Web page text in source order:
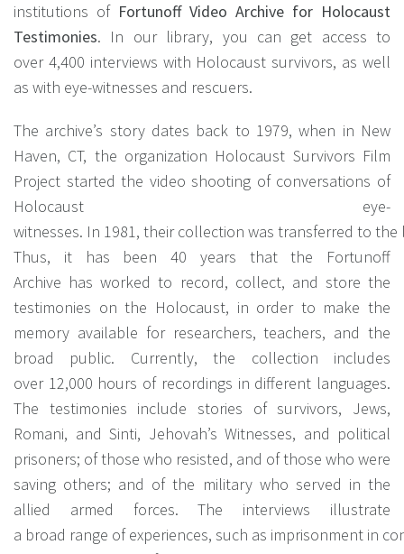
institutions of Fortunoff Video Archive for Holocaust
Testimonies. In our library, you can get access to
over 4,400 interviews with Holocaust survivors, as well
as with eye-witnesses and rescuers.
The archive’s story dates back to 1979, when in New
Haven, CT, the organization Holocaust Survivors Film
Project started the video shooting of conversations of
Holocaust eye-
witnesses. In 1981, their collection was transferred to the
Thus, it has been 40 years that the Fortunoff
Archive has worked to record, collect, and store the
testimonies on the Holocaust, in order to make the
memory available for researchers, teachers, and the
broad public. Currently, the collection includes
over 12,000 hours of recordings in different languages.
The testimonies include stories of survivors, Jews,
Romani, and Sinti, Jehovah’s Witnesses, and political
prisoners; of those who resisted, and of those who were
saving others; and of the military who served in the
allied armed forces. The interviews illustrate
a broad range of experiences, such as imprisonment in